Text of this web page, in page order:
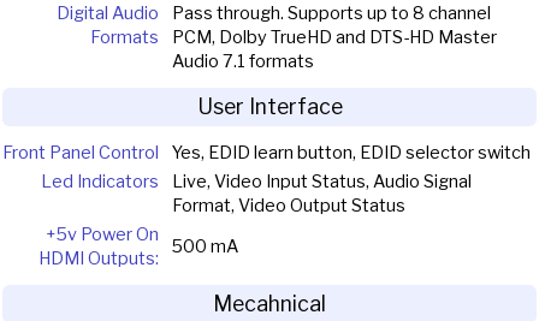
Digital Audio
Formats
Pass through. Supports up to 8 channel
PCM, Dolby TrueHD and DTS-HD Master
Audio 7.1 formats
User Interface
Front Panel Control
Yes, EDID learn button, EDID selector switch
Led Indicators
Live, Video Input Status, Audio Signal
Format, Video Output Status
+5v Power On
HDMI Outputs:
500 mA
Mecahnical